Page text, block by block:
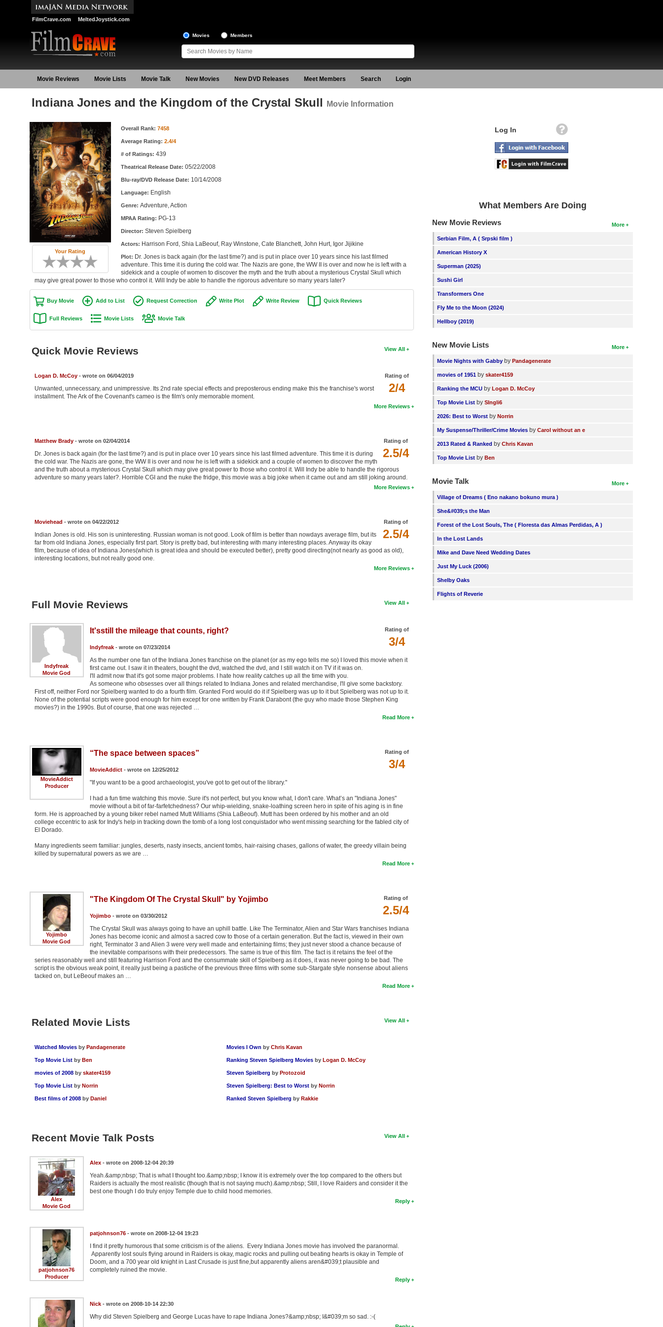
FilmCrave.com MeltedJoystick.com
Movies Members
Movie Reviews Movie Lists Movie Talk New Movies New DVD Releases Meet Members Search Login
Indiana Jones and the Kingdom of the Crystal Skull Movie Information
Your Rating
Movie Information Overall Rank: 7458
Average Rating: 2.4/4
# of Ratings: 439
Theatrical Release Date: 05/22/2008
Blu-ray/DVD Release Date: 10/14/2008
Language: English
Genre: Adventure, Action
MPAA Rating: PG-13
Director: Steven Spielberg
Actors: Harrison Ford, Shia LaBeouf, Ray Winstone, Cate Blanchett, John Hurt, Igor Jijikine
Plot: Dr. Jones is back again (for the last time?) and is put in place over 10 years since his last filmed
adventure. This time it is during the cold war. The Nazis are gone, the WW II is over and now he is left with a
sidekick and a couple of women to discover the myth and the truth about a mysterious Crystal Skull which
may give great power to those who control it. Will Indy be able to handle the rigorous adventure so many years later?
Buy Movie Add to List Request Correction Write Plot Write Review Quick Reviews
Full Reviews Movie Lists Movie Talk
View All
Quick Movie Reviews
Rating of
2/4
Logan D. McCoy- wrote on 06/04/2019
Unwanted, unnecessary, and unimpressive. Its 2nd rate special effects and preposterous ending make this the franchise's worst
installment. The Ark of the Covenant's cameo is the film's only memorable moment.
More Reviews
Rating of
2.5/4
Matthew Brady- wrote on 02/04/2014
Dr. Jones is back again (for the last time?) and is put in place over 10 years since his last filmed adventure. This time it is during
the cold war. The Nazis are gone, the WW II is over and now he is left with a sidekick and a couple of women to discover the myth
and the truth about a mysterious Crystal Skull which may give great power to those who control it. Will Indy be able to handle the rigorous
adventure so many years later?. Horrible CGI and the nuke the fridge, this movie was a big joke when it came out and am still joking around.
More Reviews
Rating of
2.5/4
Moviehead - wrote on 04/22/2012
Indian Jones is old. His son is uninteresting. Russian woman is not good. Look of film is better than nowdays average film, but its
far from old Indiana Jones, especially first part. Story is pretty bad, but interesting with many interesting places. Anyway its okay
film, because of idea of Indiana Jones(which is great idea and should be executed better), pretty good directing(not nearly as good as old),
interesting locations, but not really good one.
More Reviews
View All
Full Movie Reviews
Indyfreak
Movie God
Rating of
3/4
It'sstill the mileage that counts, right?
Indyfreak- wrote on 07/23/2014
As the number one fan of the Indiana Jones franchise on the planet (or as my ego tells me so) I loved this movie when it
first came out. I saw it in theaters, bought the dvd, watched the dvd, and I still watch it on TV if it was on.
I'll admit now that it's got some major problems. I hate how reality catches up all the time with you.
As someone who obsesses over all things related to Indiana Jones and related merchandise, I'll give some backstory.
First off, neither Ford nor Spielberg wanted to do a fourth film. Granted Ford would do it if Spielberg was up to it but Spielberg was not up to it.
None of the potential scripts were good enough for him except for one written by Frank Darabont (the guy who made those Stephen King
movies?) in the 1990s. But of course, that one was rejected …
Read More
MovieAddict
Producer
Rating of
3/4
“The space between spaces”
MovieAddict- wrote on 12/25/2012
"If you want to be a good archaeologist, you've got to get out of the library."
I had a fun time watching this movie. Sure it's not perfect, but you know what, I don't care. What’s an "Indiana Jones"
movie without a bit of far-farfetchedness? Our whip-wielding, snake-loathing screen hero in spite of his aging is in fine
form. He is approached by a young biker rebel named Mutt Williams (Shia LaBeouf). Mutt has been ordered by his mother and an old
college eccentric to ask for Indy's help in tracking down the tomb of a long lost conquistador who went missing searching for the fabled city of
El Dorado.
Many ingredients seem familiar: jungles, deserts, nasty insects, ancient tombs, hair-raising chases, gallons of water, the greedy villain being
killed by supernatural powers as we are …
Read More
Yojimbo
Movie God
Rating of
2.5/4
"The Kingdom Of The Crystal Skull" by Yojimbo
Yojimbo- wrote on 03/30/2012
The Crystal Skull was always going to have an uphill battle. Like The Terminator, Alien and Star Wars franchises Indiana
Jones has become iconic and almost a sacred cow to those of a certain generation. But the fact is, viewed in their own
right, Terminator 3 and Alien 3 were very well made and entertaining films; they just never stood a chance because of
the inevitable comparisons with their predecessors. The same is true of this film. The fact is it retains the feel of the
series reasonably well and still featuring Harrison Ford and the consummate skill of Spielberg as it does, it was never going to be bad. The
script is the obvious weak point, it really just being a pastiche of the previous three films with some sub-Stargate style nonsense about aliens
tacked on, but LeBeouf makes an …
Read More
View All
Related Movie Lists
Watched Movies by Pandagenerate
Top Movie List by Ben
movies of 2008 by skater4159
Top Movie List by Norrin
Best films of 2008 by Daniel
Movies I Own byChris Kavan
Ranking Steven Spielberg Movies by Logan D. McCoy
Steven Spielberg by Protozoid
Steven Spielberg: Best to Worst by Norrin
Ranked Steven Spielberg by Rakkie
View All
Recent Movie Talk Posts
Alex
Movie God
Alex- wrote on 2008-12-04 20:39
Yeah.&amp;nbsp; That is what I thought too.&amp;nbsp; I know it is extremely over the top compared to the others but
Raiders is actually the most realistic (though that is not saying much).&amp;nbsp; Still, I love Raiders and consider it the
best one though I do truly enjoy Temple due to child hood memories.
Reply
patjohnson76
Producer
patjohnson76- wrote on 2008-12-04 19:23
I find it pretty humorous that some criticism is of the aliens. Every Indiana Jones movie has involved the paranormal.
Apparently lost souls flying around in Raiders is okay, magic rocks and pulling out beating hearts is okay in Temple of
Doom, and a 700 year old knight in Last Crusade is just fine,but apparently aliens aren&#039;t plausible and
completely ruined the movie.
Reply
Nick- wrote on 2008-10-14 22:30
Why did Steven Spielberg and George Lucas have to rape Indiana Jones?&amp;nbsp; I&#039;m so sad. :-(
Log In
What Members Are Doing
More
New Movie Reviews
Serbian Film, A ( Srpski film )
American History X
Superman (2025)
Sushi Girl
Transformers One
Fly Me to the Moon (2024)
Hellboy (2019)
More
New Movie Lists
Movie Nights with Gabby byPandagenerate
movies of 1951 byskater4159
Ranking the MCU byLogan D. McCoy
Top Movie List bySIngli6
2026: Best to Worst byNorrin
My Suspense/Thriller/Crime Movies byCarol without an e
2013 Rated & Ranked byChris Kavan
Top Movie List byBen
More
Movie Talk
Village of Dreams ( Eno nakano bokuno mura )
She&#039;s the Man
Forest of the Lost Souls, The ( Floresta das Almas Perdidas, A )
In the Lost Lands
Mike and Dave Need Wedding Dates
Just My Luck (2006)
Shelby Oaks
Flights of Reverie